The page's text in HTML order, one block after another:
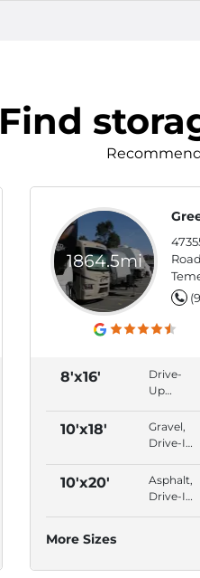
Find
1864.5mi
8'x16'
Drive-
Up
Closest
to
Door,
Security
Fencing
10'x18'
Gravel,
Drive-In
Outdoor,
Closest
10'x20'
Asphalt,
Drive-In
More Sizes